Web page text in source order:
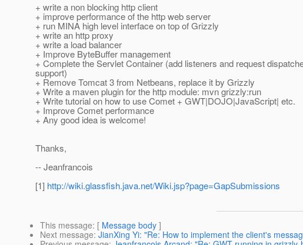
+ write a non blocking http client
+ improve performance of the http web server
+ run MINA high level interface on top of Grizzly
+ write an http proxy
+ write a load balancer
+ Improve ByteBuffer management
+ Complete the Servlet Container (add listeners and request
support)
+ Remove Tomcat 3 from Netbeans, replace it by Grizzly
+ Write a maven plugin for the http module: mvn grizzly:run
+ Write tutorial on how to use Comet + GWT|DOJO|JavaScript| etc.
+ Improve Comet performance
+ Any good idea is welcome!
Thanks,
-- Jeanfrancois
[1] http://wiki.glassfish.java.net/Wiki.jsp?page=GapSubmissions
This message: [ Message body ]
Next message: JianXing Yi: "Re: How to implement the client's